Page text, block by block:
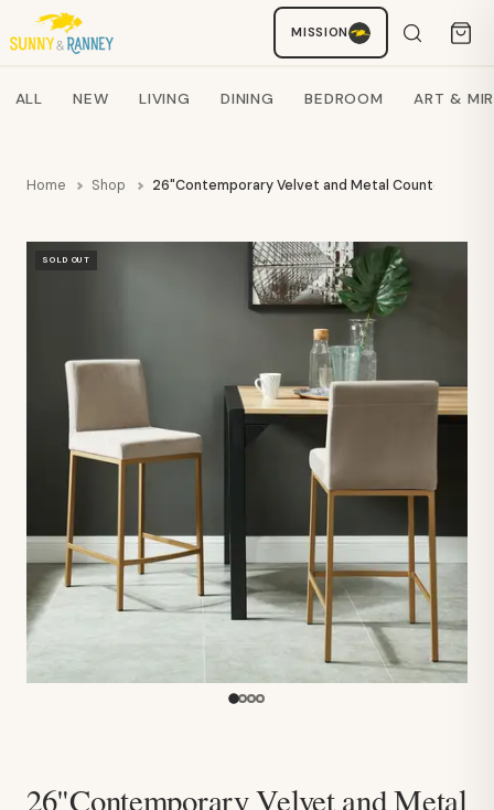
MISSION
Search products
ALL NEW LIVING DINING BEDROOM ART &
Home Shop 26"Contemporary Velvet and Metal Counter Stool
SOLD OUT
26"Contemporary Velvet and Metal
Staci